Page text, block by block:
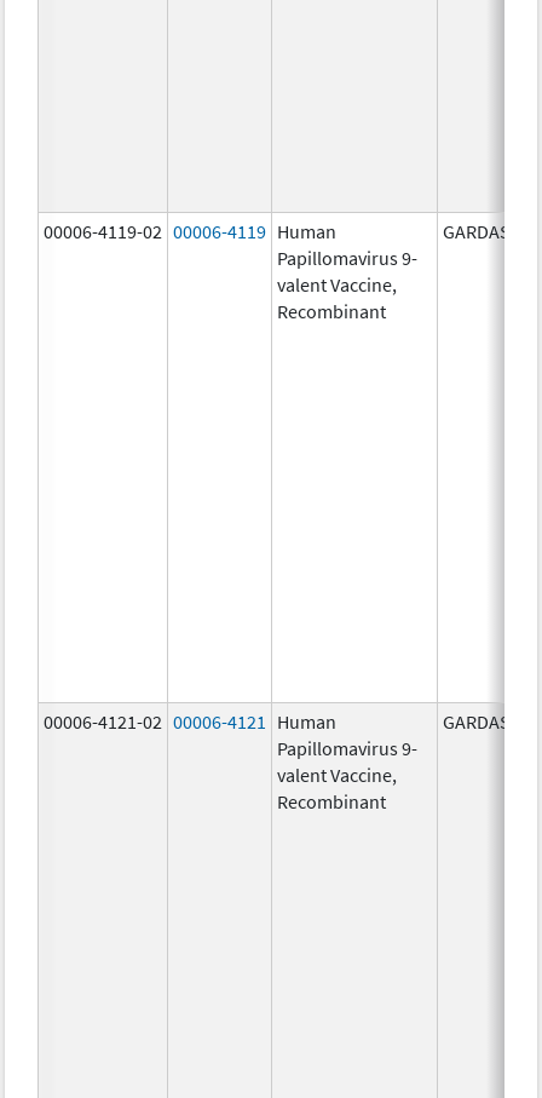
00006-4119-02 00006-4119 Human
Papillomavirus 9-
valent Vaccine,
Recombinant
GARDASIL 9
00006-4121-02 00006-4121
Human
Papillomavirus 9-
valent Vaccine,
Recombinant
GARDASIL 9